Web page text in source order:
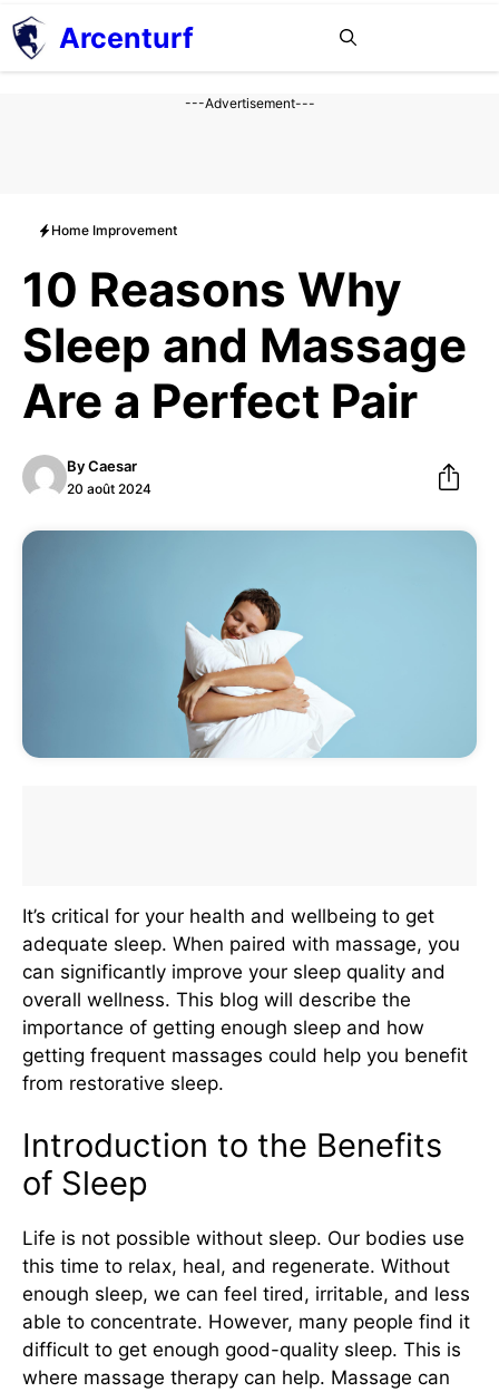
Aller
au
contenu
Arcenturf
---Advertisement---
Home Improvement
10 Reasons Why
Sleep and Massage
Are a Perfect Pair
ByCaesar
20 août 2024
It’s critical for your health and wellbeing to get
adequate sleep. When paired with massage, you
can significantly improve your sleep quality and
overall wellness. This blog will describe the
importance of getting enough sleep and how
getting frequent massages could help you benefit
from restorative sleep.
Introduction to the Benefits
of Sleep
Life is not possible without sleep. Our bodies use
this time to relax, heal, and regenerate. Without
enough sleep, we can feel tired, irritable, and less
able to concentrate. However, many people find it
difficult to get enough good-quality sleep. This is
where massage therapy can help. Massage can